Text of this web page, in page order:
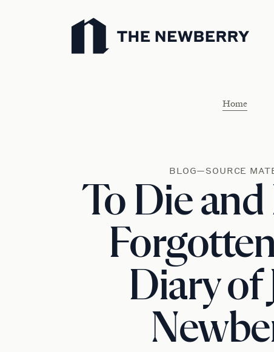
Newberry Library
Home
BLOG—SOURCE
To Die
Diary of